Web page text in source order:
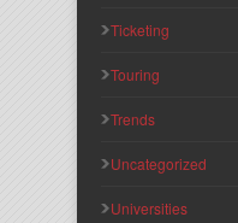
Ticketing
Touring
Trends
Uncategorized
Universities